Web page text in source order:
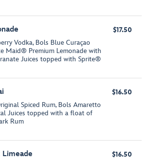
Vodka, Bols Blue Curaçao
Maid® Premium Lemonade with
Juices topped with Sprite®
$17.50
Spiced Rum, Bols Amaretto
Juices topped with a float of
Rum
$16.50
$16.50